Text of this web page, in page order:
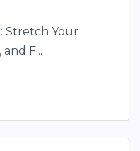
Stretch Your
F...